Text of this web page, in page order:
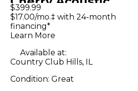
Guitar
$399.99
$17.00/mo.‡ with 24-month
financing*
Learn More
Available at:
Country Club Hills, IL
Condition: Great